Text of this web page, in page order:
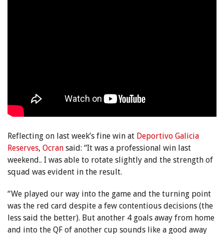
Reflecting on last week’s fine win at Deportivo Galicia
Reserves, Ocran said: “It was a professional win last
weekend.. I was able to rotate slightly and the strength of
squad was evident in the result.
“We played our way into the game and the turning point
was the red card despite a few contentious decisions (the
less said the better). But another 4 goals away from home
and into the QF of another cup sounds like a good away